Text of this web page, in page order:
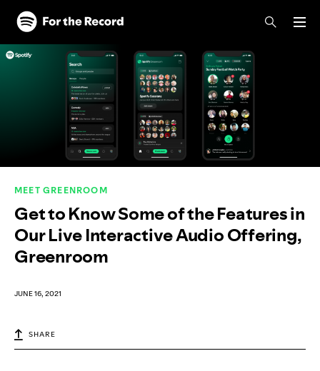
Skip to main content
Skip to footer
MEET GREENROOM
Get to Know Some of the Features in
Our Live Interactive Audio Offering,
Greenroom
JUNE 16, 2021
SHARE